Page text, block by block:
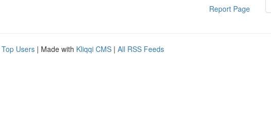
Report Page
Top Users | Made with Kliqqi CMS | All RSS Feeds